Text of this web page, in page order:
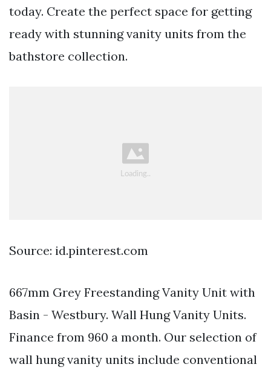
today. Create the perfect space for getting
ready with stunning vanity units from the
bathstore collection.
Source: id.pinterest.com
667mm Grey Freestanding Vanity Unit with
Basin - Westbury. Wall Hung Vanity Units.
Finance from 960 a month. Our selection of
wall hung vanity units include conventional